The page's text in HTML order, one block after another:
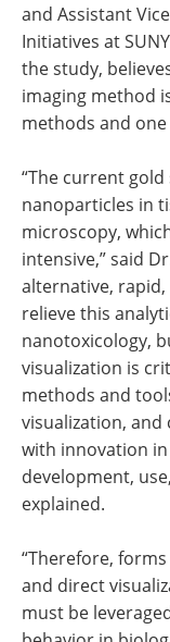
and Assistant
Initiatives at
the study,
imaging method
methods and
“The current
nanoparticles in
microscopy,
intensive,” said
alternative,
relieve this
nanotoxicology,
visualization is
methods and
visualization,
with innovation
development,
explained.
“Therefore,
and direct
must be